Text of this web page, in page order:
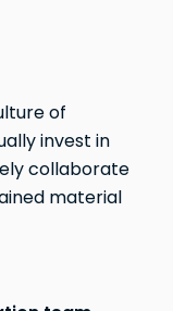
of
invest in
collaborate
material